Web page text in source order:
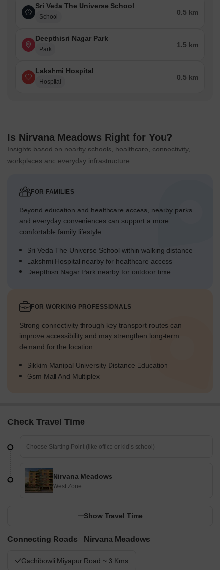
Sri Veda The Universe School
School
0.5 km
Deepthisri Nagar Park
Park
1.5 km
Lakshmi Hospital
Hospital
0.5 km
Is Nirvana Meadows Right for You?
Insights based on nearby schools, healthcare, connectivity,
workplaces and everyday infrastructure.
FOR FAMILIES
Beyond education and healthcare access, nearby parks
and everyday conveniences can support a more
comfortable family lifestyle.
Sri Veda The Universe School within walking distance
Lakshmi Hospital nearby for healthcare access
Deepthisri Nagar Park nearby for outdoor time
FOR WORKING PROFESSIONALS
Strong connectivity through key transport routes can
improve accessibility and may strengthen long-term
demand for the location.
Sikkim Manipal University Distance Education
Gsm Mall And Multiplex
Check Travel Time
Nirvana Meadows
West Zone
Show Travel Time
Connecting Roads - Nirvana Meadows
Gachibowli Miyapur Road ~ 3 Kms